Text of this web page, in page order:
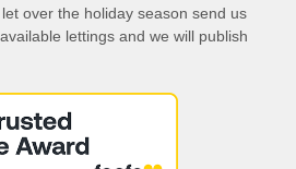
over the holiday season send us
lettings and we will publish